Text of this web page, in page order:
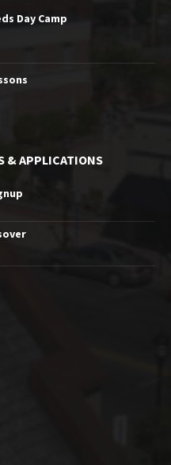
Day Camp
& APPLICATIONS